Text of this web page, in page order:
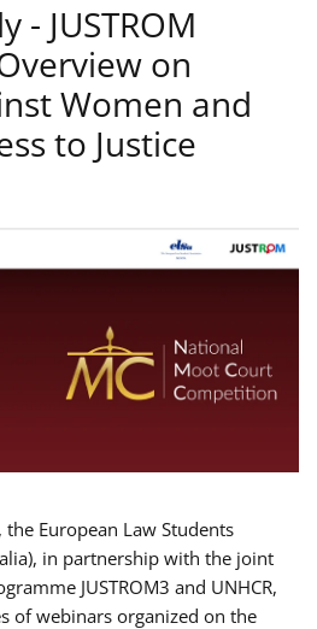
- JUSTROM
on
Women and
to Justice
European Law Students
in partnership with the joint
JUSTROM3 and UNHCR,
of webinars organized on the